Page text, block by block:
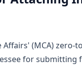
(MCA)
for